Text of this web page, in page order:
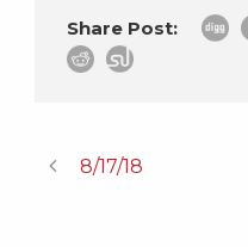
Share Post:
8/17/18